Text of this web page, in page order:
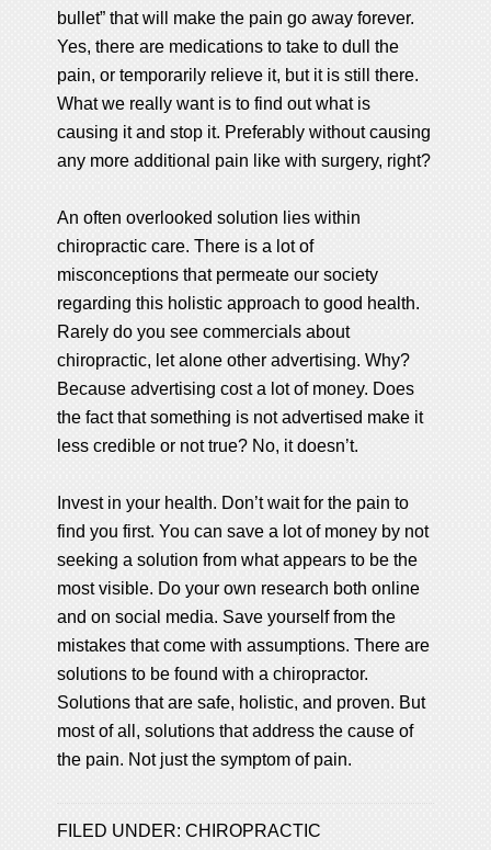
bullet” that will make the pain go away forever.
Yes, there are medications to take to dull the
pain, or temporarily relieve it, but it is still there.
What we really want is to find out what is
causing it and stop it. Preferably without causing
any more additional pain like with surgery, right?
An often overlooked solution lies within
chiropractic care. There is a lot of
misconceptions that permeate our society
regarding this holistic approach to good health.
Rarely do you see commercials about
chiropractic, let alone other advertising. Why?
Because advertising cost a lot of money. Does
the fact that something is not advertised make it
less credible or not true? No, it doesn’t.
Invest in your health. Don’t wait for the pain to
find you first. You can save a lot of money by not
seeking a solution from what appears to be the
most visible. Do your own research both online
and on social media. Save yourself from the
mistakes that come with assumptions. There are
solutions to be found with a chiropractor.
Solutions that are safe, holistic, and proven. But
most of all, solutions that address the cause of
the pain. Not just the symptom of pain.
FILED UNDER:CHIROPRACTIC